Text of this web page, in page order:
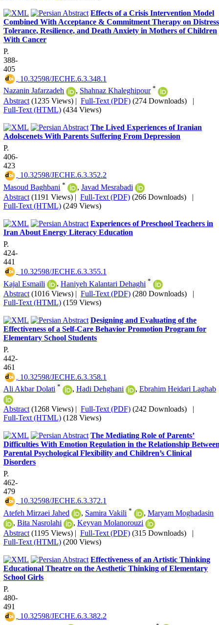
Effects of a Crisis Intervention Model
Combined With Acceptance & Commitment Therapy on Distress
Tolerance, Resilience, and Death Anxiety in Mothers of Children
With Cancer
P.
388-
405
‎ 10.32598/JECHE.6.3.348.1
Nazanin Jafarzadeh
, Shahnaz Khaleghipour *
Abstract (1235 Views) | Full-Text (PDF) (274 Downloads) |
Full-Text (HTML) (434 Views)
The Lived Experiences of Iranian
Adolscenets With Parents Suffering From Depression
P.
406-
423
‎ 10.32598/JECHE.6.3.352.2
Masoud Baghbani * , Javad Mesrabadi
Abstract (1191 Views) | Full-Text (PDF) (266 Downloads) |
Full-Text (HTML) (249 Views)
Experiences of Preschool Teachers in
Iran About Energy Literacy Education
P.
424-
441
‎ 10.32598/JECHE.6.3.355.1
Kajal Esmaili
, Haniyeh Kalantari Dehaghi *
Abstract (1016 Views) | Full-Text (PDF) (280 Downloads) |
Full-Text (HTML) (159 Views)
Designing and Evaluating of the
Effectiveness of a Self-Care Behavior Promotion Program for
Elementary School Students
P.
442-
461
‎ 10.32598/JECHE.6.3.358.1
Ali Akbar Dolati * , Hadi Dehghani , Ebrahim Heidari Laghab
Abstract (1268 Views) | Full-Text (PDF) (242 Downloads) |
Full-Text (HTML) (128 Views)
The Mediating Role of Parents’
Difficulties With Emotion Regulation in the Relationship
Parental Psychological Flexibility and Children’s Clinical
Disorders
P.
462-
479
‎ 10.32598/JECHE.6.3.372.1
Atefeh Mirzaei Jahed
, Samira Vakili * , Maryam Moghadasin
, Bita Nasrolahi , Keyvan Molanorouzi
Abstract (1195 Views) | Full-Text (PDF) (315 Downloads) |
Full-Text (HTML) (200 Views)
Effectiveness of an Artistic Thinking
Educational Theatre on the Aesthetic Thinking of Elementary
School Girls
P.
480-
491
‎ 10.32598/JECHE.6.3.382.2